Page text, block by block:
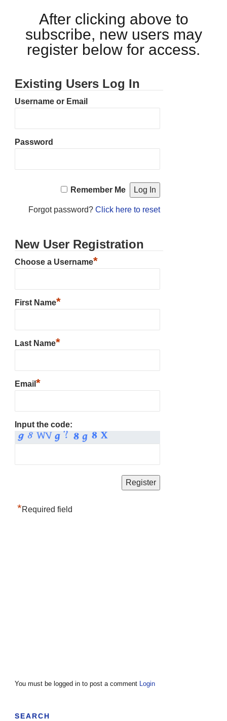
After clicking above to
subscribe, new users may
register below for access.
Existing Users Log In
Username or Email
Password
Remember Me
Forgot password? Click here to reset
New User Registration
Choose a Username*
First Name*
Last Name*
Email *
Input the code:
*Required field
You must be logged in to post a comment Login
SEARCH